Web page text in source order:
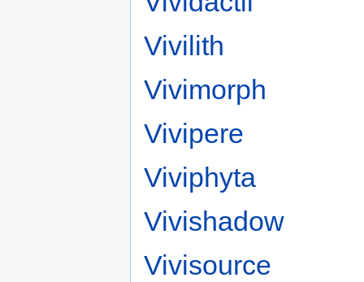
Vivilith
Vivimorph
Vivipere
Viviphyta
Vivishadow
Vivisource